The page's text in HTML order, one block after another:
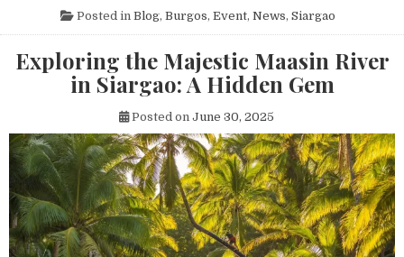
Posted in Blog, Burgos, Event, News, Siargao
Exploring the Majestic Maasin River
in Siargao: A Hidden Gem
Posted on June 30, 2025